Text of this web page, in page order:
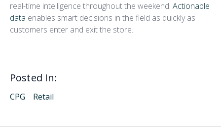
real-time intelligence throughout the weekend. Actionable
data enables smart decisions in the field as quickly as
customers enter and exit the store.
Posted In:
CPG Retail